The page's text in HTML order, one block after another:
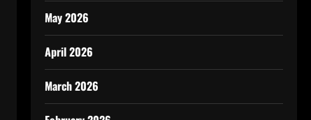
May 2026
April 2026
March 2026